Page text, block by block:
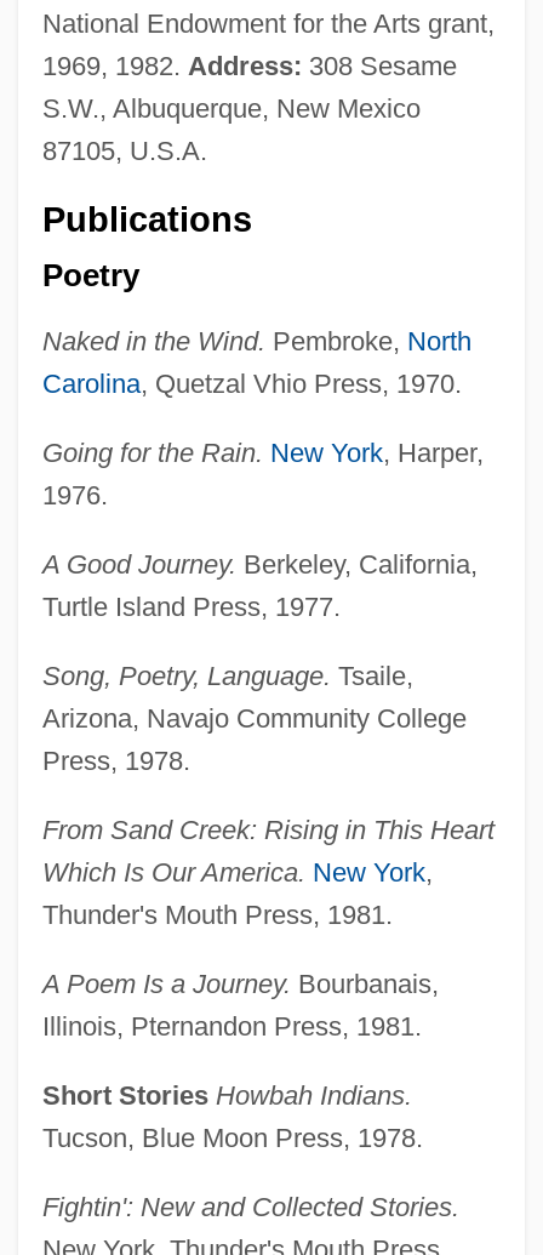
National Endowment for the Arts grant,
1969, 1982. Address: 308 Sesame
S.W., Albuquerque, New Mexico
87105, U.S.A.
Publications
Poetry
Naked in the Wind. Pembroke, North
Carolina, Quetzal Vhio Press, 1970.
Going for the Rain. New York, Harper,
1976.
A Good Journey. Berkeley, California,
Turtle Island Press, 1977.
Song, Poetry, Language. Tsaile,
Arizona, Navajo Community College
Press, 1978.
From Sand Creek: Rising in This Heart
Which Is Our America. New York,
Thunder's Mouth Press, 1981.
A Poem Is a Journey. Bourbanais,
Illinois, Pternandon Press, 1981.
Short Stories Howbah Indians.
Tucson, Blue Moon Press, 1978.
Fightin': New and Collected Stories.